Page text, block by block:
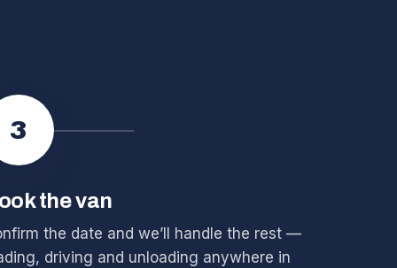
3
the van
the date and we’ll handle the rest —
driving and unloading anywhere in